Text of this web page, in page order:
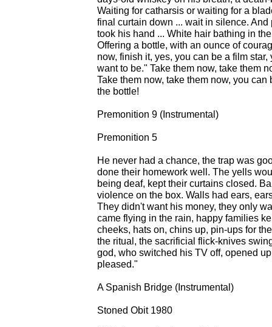
Waiting for catharsis or waiting for a
final curtain down ... wait in silence.
took his hand ... White hair bathing in
Offering a bottle, with an ounce of
now, finish it, yes, you can be a film
want to be." Take them now, take them
Take them now, take them now, you
the bottle!
Premonition 9 (Instrumental)
Premonition 5
He never had a chance, the trap was
done their homework well. The yells
being deaf, kept their curtains closed.
violence on the box. Walls had ears,
They didn't want his money, they only
came flying in the rain, happy families
cheeks, hats on, chins up, pin-ups for
the ritual, the sacrificial flick-knives
god, who switched his TV off, opened
pleased."
A Spanish Bridge (Instrumental)
Stoned Obit 1980